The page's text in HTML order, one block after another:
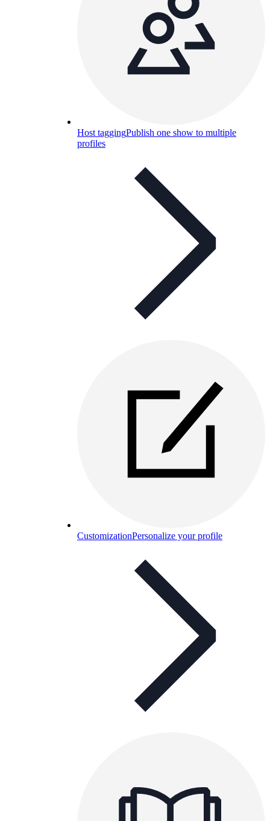
Host taggingPublish one show to multiple
profiles
CustomizationPersonalize your profile